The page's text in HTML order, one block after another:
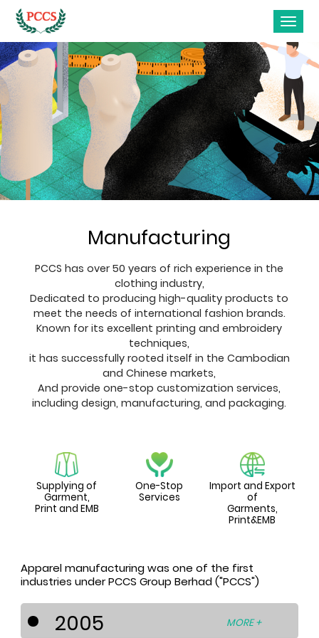
Manufacturing
PCCS has over 50 years of rich experience in the
clothing industry,
Dedicated to producing high-quality products to
meet the needs of international fashion brands.
Known for its excellent printing and embroidery
techniques,
it has successfully rooted itself in the Cambodian
and Chinese markets,
And provide one-stop customization services,
including design, manufacturing, and packaging.
Supplying of
Garment,
Print and EMB
One-Stop
Services
Import and Export
of
Garments,
Print&EMB
Apparel manufacturing was one of the first
industries under PCCS Group Berhad ("PCCS")
2005 MORE +